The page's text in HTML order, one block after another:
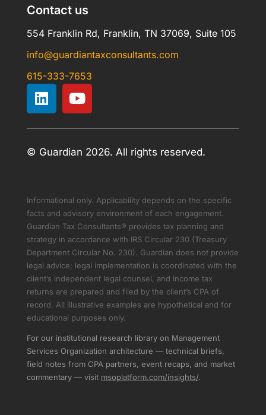
Contact us
554 Franklin Rd, Franklin, TN 37069, Suite 105
info@guardiantaxconsultants.com
615-333-7653
© Guardian 2026. All rights reserved.
Informational only. Applicability depends on the specific
facts and advisory environment of each engagement.
Guardian Tax Consultants® provides tax planning and
strategy in accordance with IRS Circular 230 (Treasury
Department Circular No. 230). Guardian does not provide
legal advice; legal implementation is coordinated with the
client’s independent legal counsel, and income tax
returns are prepared and filed by the client’s CPA of
record. All illustrative examples are hypothetical and for
educational purposes only.
For our institutional research library on Management
Services Organization architecture — technical briefs,
field notes from CPA partners, event recaps, and market
commentary — visit msoplatform.com/insights/.